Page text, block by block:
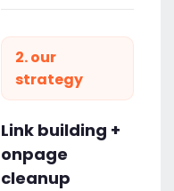
2. our
strategy
Link building +
onpage
cleanup